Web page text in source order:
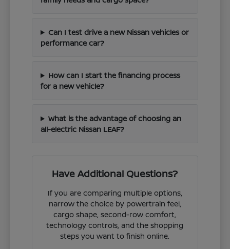
Can I test drive a new Nissan vehicles or
performance car?
How can I start the financing process
for a new vehicle?
What is the advantage of choosing an
all-electric Nissan LEAF?
Have Additional Questions?
If you are comparing multiple options,
narrow the choice by powertrain feel,
cargo shape, second-row comfort,
technology controls, and the shopping
steps you want to finish online.